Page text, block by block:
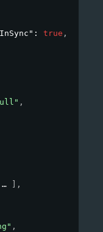
: true ,
,
,
,